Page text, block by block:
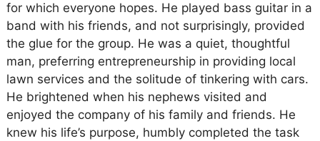
for which everyone hopes. He played bass guitar in a
band with his friends, and not surprisingly, provided
the glue for the group. He was a quiet, thoughtful
man, preferring entrepreneurship in providing local
lawn services and the solitude of tinkering with cars.
He brightened when his nephews visited and
enjoyed the company of his family and friends. He
knew his life’s purpose, humbly completed the task